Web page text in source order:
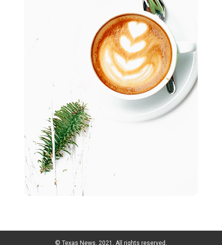
© Texas News, 2021. All rights reserved.